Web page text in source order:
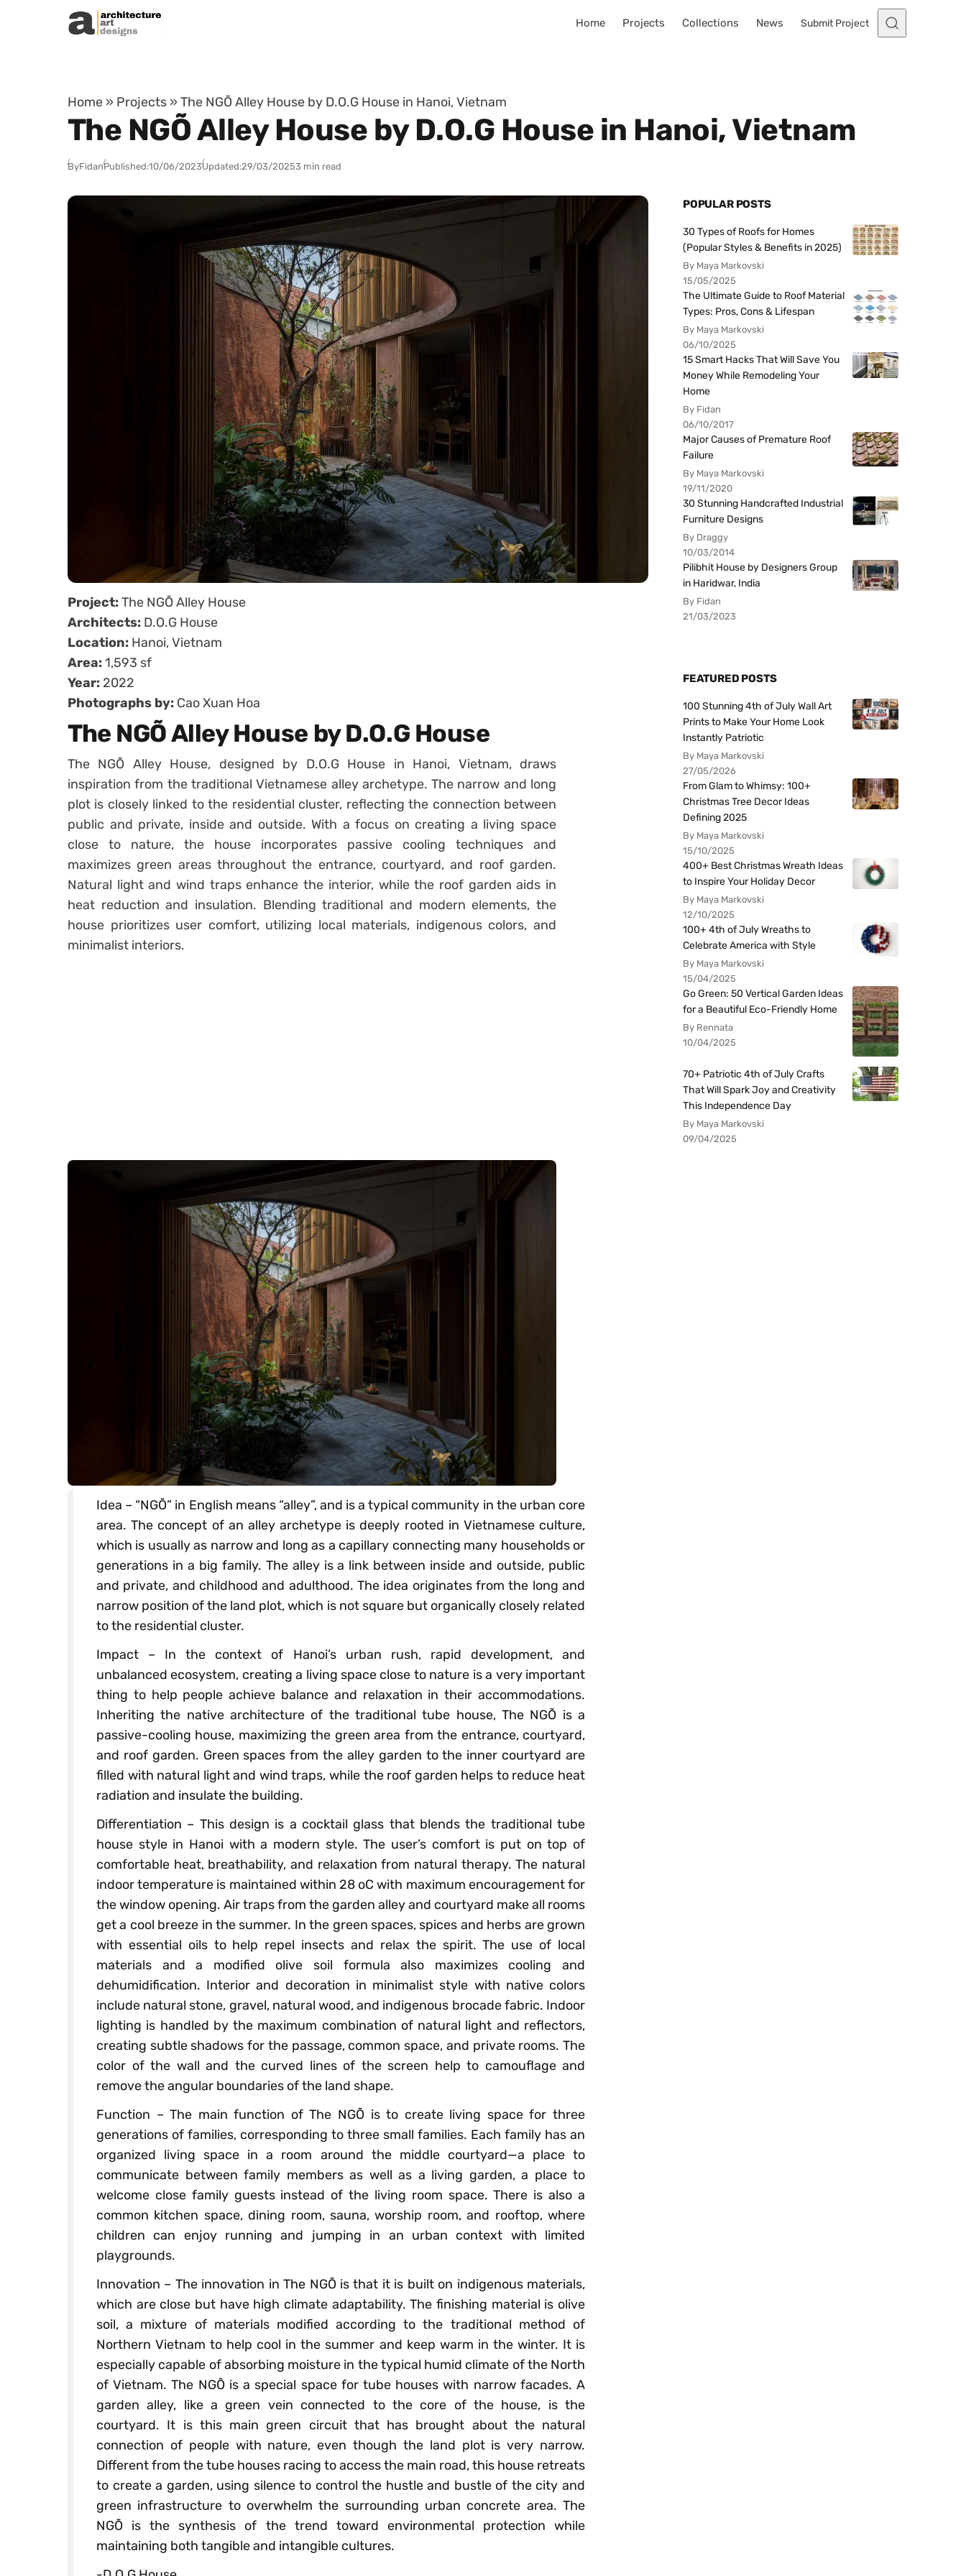
Skip to content
Home Projects Collections News Submit Project
Home » Projects » The NGÕ Alley House by D.O.G House in Hanoi, Vietnam
The NGÕ Alley House by D.O.G House in Hanoi, Vietnam
ByFidanPublished:10/06/2023Updated:29/03/20253 min read
Project:The NGÕ Alley House
Architects: D.O.G House
Location: Hanoi, Vietnam
Area:1,593 sf
Year: 2022
Photographs by: Cao Xuan Hoa
The NGÕ Alley House by D.O.G House
The NGÕ Alley House, designed by D.O.G House in Hanoi, Vietnam, draws
inspiration from the traditional Vietnamese alley archetype. The narrow and long
plot is closely linked to the residential cluster, reflecting the connection between
public and private, inside and outside. With a focus on creating a living space
close to nature, the house incorporates passive cooling techniques and
maximizes green areas throughout the entrance, courtyard, and roof garden.
Natural light and wind traps enhance the interior, while the roof garden aids in
heat reduction and insulation. Blending traditional and modern elements, the
house prioritizes user comfort, utilizing local materials, indigenous colors, and
minimalist interiors.
Idea – “NGÕ” in English means “alley”, and is a typical community in the urban core
area. The concept of an alley archetype is deeply rooted in Vietnamese culture,
which is usually as narrow and long as a capillary connecting many households or
generations in a big family. The alley is a link between inside and outside, public
and private, and childhood and adulthood. The idea originates from the long and
narrow position of the land plot, which is not square but organically closely related
to the residential cluster.
Impact – In the context of Hanoi’s urban rush, rapid development, and
unbalanced ecosystem, creating a living space close to nature is a very important
thing to help people achieve balance and relaxation in their accommodations.
Inheriting the native architecture of the traditional tube house, The NGÕ is a
passive-cooling house, maximizing the green area from the entrance, courtyard,
and roof garden. Green spaces from the alley garden to the inner courtyard are
filled with natural light and wind traps, while the roof garden helps to reduce heat
radiation and insulate the building.
Differentiation – This design is a cocktail glass that blends the traditional tube
house style in Hanoi with a modern style. The user’s comfort is put on top of
comfortable heat, breathability, and relaxation from natural therapy. The natural
indoor temperature is maintained within 28 oC with maximum encouragement for
the window opening. Air traps from the garden alley and courtyard make all rooms
get a cool breeze in the summer. In the green spaces, spices and herbs are grown
with essential oils to help repel insects and relax the spirit. The use of local
materials and a modified olive soil formula also maximizes cooling and
dehumidification. Interior and decoration in minimalist style with native colors
include natural stone, gravel, natural wood, and indigenous brocade fabric. Indoor
lighting is handled by the maximum combination of natural light and reflectors,
creating subtle shadows for the passage, common space, and private rooms. The
color of the wall and the curved lines of the screen help to camouflage and
remove the angular boundaries of the land shape.
Function – The main function of The NGÕ is to create living space for three
generations of families, corresponding to three small families. Each family has an
organized living space in a room around the middle courtyard—a place to
communicate between family members as well as a living garden, a place to
welcome close family guests instead of the living room space. There is also a
common kitchen space, dining room, sauna, worship room, and rooftop, where
children can enjoy running and jumping in an urban context with limited
playgrounds.
Innovation – The innovation in The NGÕ is that it is built on indigenous materials,
which are close but have high climate adaptability. The finishing material is olive
soil, a mixture of materials modified according to the traditional method of
Northern Vietnam to help cool in the summer and keep warm in the winter. It is
especially capable of absorbing moisture in the typical humid climate of the North
of Vietnam. The NGÕ is a special space for tube houses with narrow facades. A
garden alley, like a green vein connected to the core of the house, is the
courtyard. It is this main green circuit that has brought about the natural
connection of people with nature, even though the land plot is very narrow.
Different from the tube houses racing to access the main road, this house retreats
to create a garden, using silence to control the hustle and bustle of the city and
green infrastructure to overwhelm the surrounding urban concrete area. The
NGÕ is the synthesis of the trend toward environmental protection while
maintaining both tangible and intangible cultures.
POPULAR POSTS
30 Types of Roofs for Homes
(Popular Styles & Benefits in 2025)
By Maya Markovski
15/05/2025
The Ultimate Guide to Roof Material
Types: Pros, Cons & Lifespan
By Maya Markovski
06/10/2025
15 Smart Hacks That Will Save You
Money While Remodeling Your
Home
By Fidan
06/10/2017
Major Causes of Premature Roof
Failure
By Maya Markovski
19/11/2020
30 Stunning Handcrafted Industrial
Furniture Designs
By Draggy
10/03/2014
Pilibhit House by Designers Group
in Haridwar, India
By Fidan
21/03/2023
FEATURED POSTS
100 Stunning 4th of July Wall Art
Prints to Make Your Home Look
Instantly Patriotic
By Maya Markovski
27/05/2026
From Glam to Whimsy: 100+
Christmas Tree Decor Ideas
Defining 2025
By Maya Markovski
15/10/2025
400+ Best Christmas Wreath Ideas
to Inspire Your Holiday Decor
By Maya Markovski
12/10/2025
100+ 4th of July Wreaths to
Celebrate America with Style
By Maya Markovski
15/04/2025
Go Green: 50 Vertical Garden Ideas
for a Beautiful Eco-Friendly Home
By Rennata
10/04/2025
70+ Patriotic 4th of July Crafts
That Will Spark Joy and Creativity
This Independence Day
By Maya Markovski
09/04/2025